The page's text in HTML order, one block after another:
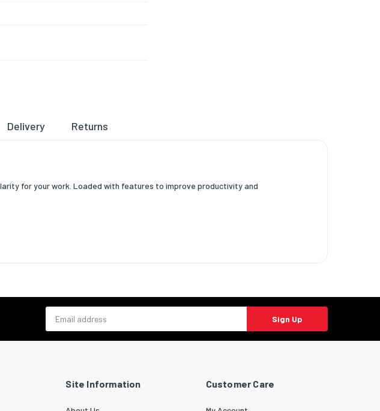
Delivery Returns
for your work. Loaded with features to improve productivity and
Sign Up
Site Information Customer Care